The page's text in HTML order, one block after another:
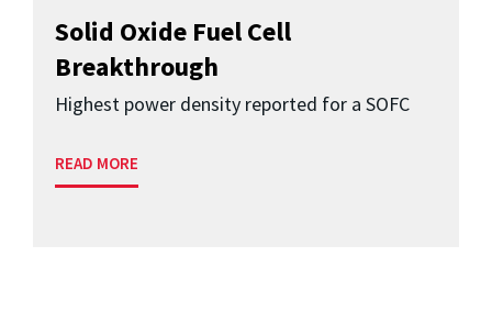
Solid Oxide Fuel Cell
Breakthrough
Highest power density reported for a SOFC
READ MORE